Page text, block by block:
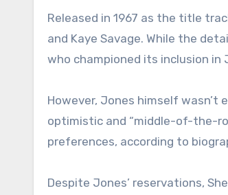
Released in 1967 as the title
and Kaye Savage. While the
who championed its inclusion in
However, Jones himself
optimistic and “middle-of-the-
preferences, according to
Despite Jones’ reservations,